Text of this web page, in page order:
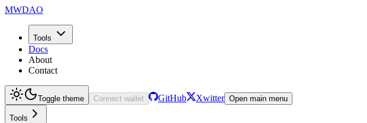
MWDAO
Tools
Docs
About
Contact
Toggle theme Connect wallet GitHub Xwitter Open main menu
Tools